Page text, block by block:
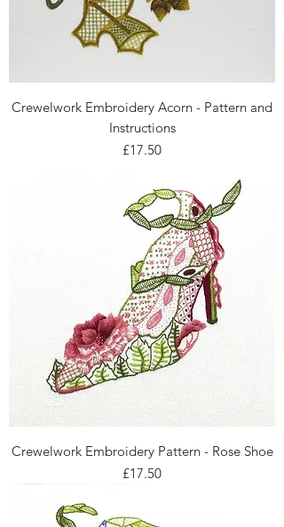
Crewelwork Embroidery Acorn - Pattern and
Instructions
Price
£17.50
Crewelwork Embroidery Pattern - Rose Shoe
Price
£17.50